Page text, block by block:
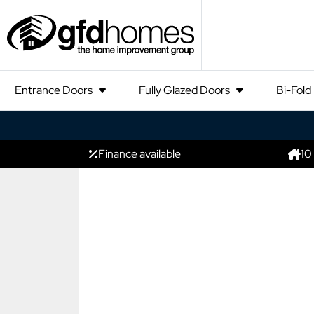
Entrance Doors Fully Glazed Doors Bi-
Finance available